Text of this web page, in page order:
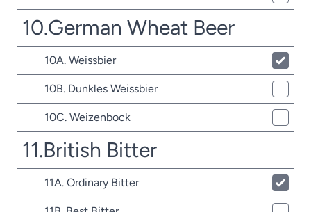
10.German Wheat Beer
10A. Weissbier
10B. Dunkles Weissbier
10C. Weizenbock
11.British Bitter
11A. Ordinary Bitter